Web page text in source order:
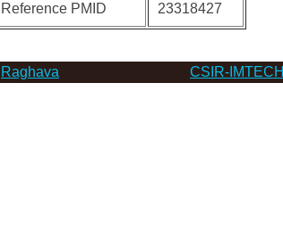
Reference PMID 23318427
Raghava CSIR-IMTECH